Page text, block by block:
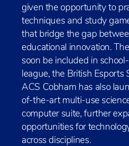
given the opportunity to
techniques and study
that bridge the gap
educational innovation.
soon be included in
league, the British Esports
ACS Cobham has also
of-the-art multi-use
computer suite, further
opportunities for
across disciplines.